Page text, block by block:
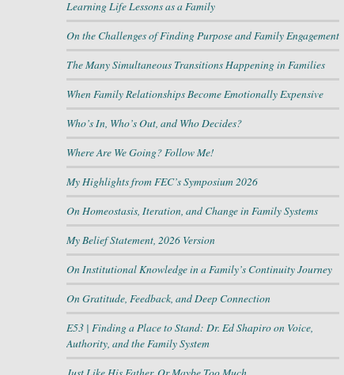
Learning Life Lessons as a Family
On the Challenges of Finding Purpose and Family Engagement
The Many Simultaneous Transitions Happening in Families
When Family Relationships Become Emotionally Expensive
Who’s In, Who’s Out, and Who Decides?
Where Are We Going? Follow Me!
My Highlights from FEC’s Symposium 2026
On Homeostasis, Iteration, and Change in Family Systems
My Belief Statement, 2026 Version
On Institutional Knowledge in a Family’s Continuity Journey
On Gratitude, Feedback, and Deep Connection
E53 | Finding a Place to Stand: Dr. Ed Shapiro on Voice,
Authority, and the Family System